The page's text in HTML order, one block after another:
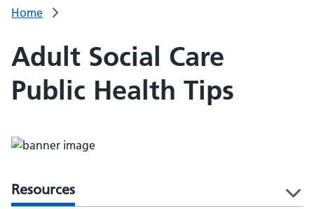
Home
Adult Social Care
Public Health Tips
Resources